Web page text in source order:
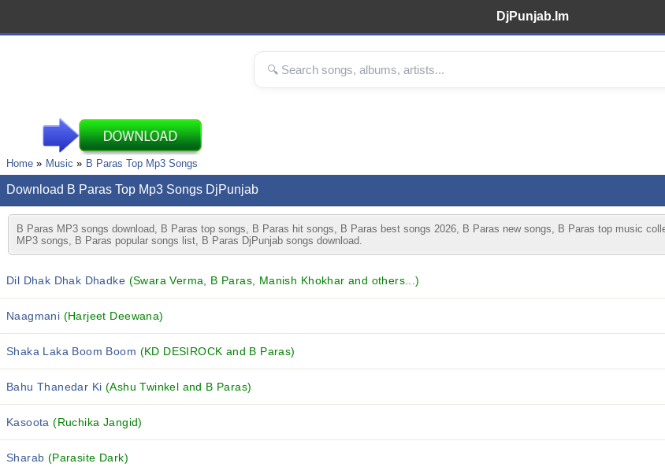
DjPunjab.Im
Home Music B Paras Top Mp3 Songs
Download B Paras Top Mp3 Songs DjPunjab
B Paras MP3 songs download, B Paras top songs, B Paras hit songs, B Paras best songs 2026, B Paras new songs, B Paras top music
MP3 songs, B Paras popular songs list, B Paras DjPunjab songs download.
Dil Dhak Dhak Dhadke (Swara Verma, B Paras, Manish Khokhar and others...)
Naagmani (Harjeet Deewana)
Shaka Laka Boom Boom (KD DESIROCK and B Paras)
Bahu Thanedar Ki (Ashu Twinkel and B Paras)
Kasoota(Ruchika Jangid)
Sharab (Parasite Dark)